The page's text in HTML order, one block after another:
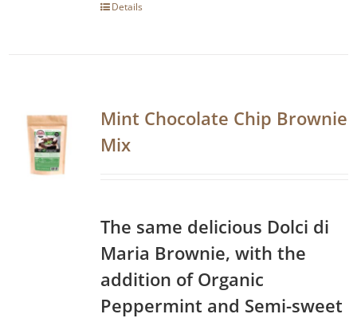
Details
Mint Chocolate Chip Brownie
Mix
The same delicious Dolci di
Maria Brownie, with the
addition of Organic
Peppermint and Semi-sweet